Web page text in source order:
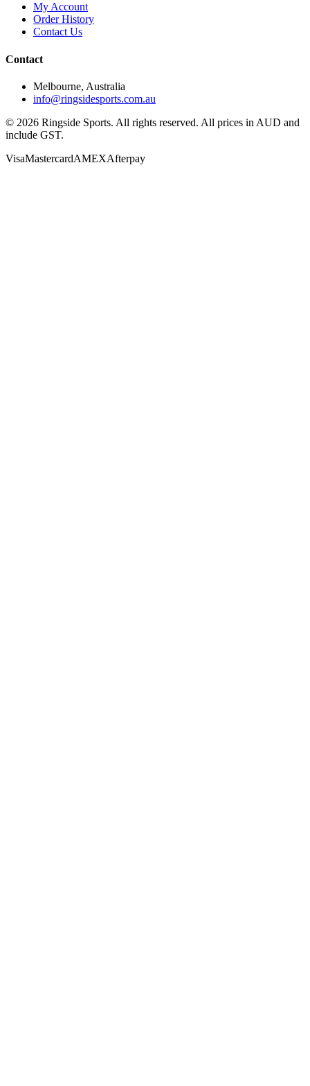
My Account
Order History
Contact Us
Contact
Melbourne, Australia
info@ringsidesports.com.au
© 2026 Ringside Sports. All rights reserved. All prices in AUD and
include GST.
VisaMastercardAMEXAfterpay